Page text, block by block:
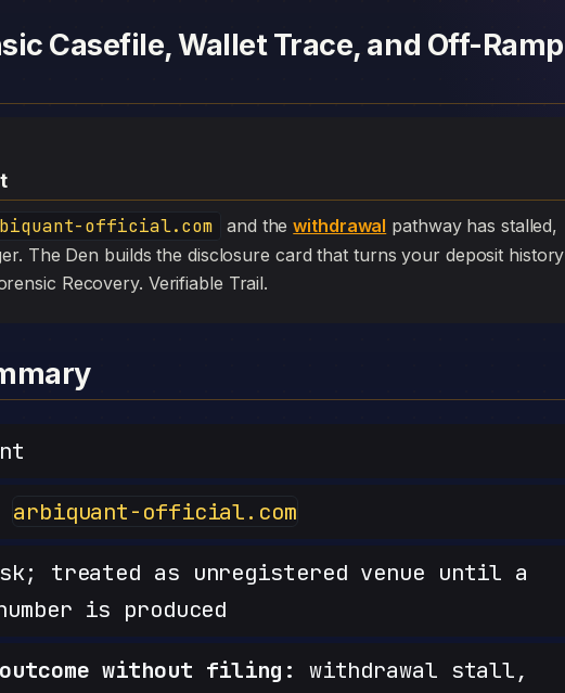
Casefile, Wallet Trace, and Off-Ramp
official.com and thewithdrawal pathway has stalled,
The Den builds the disclosure card that turns your deposit history
Recovery. Verifiable Trail.
arbiquant-official.com
treated as unregistered venue until a
is produced
without filing: withdrawal stall,